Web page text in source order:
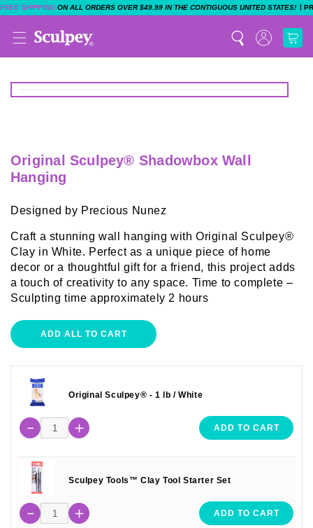
FREE SHIPPING ON ALL ORDERS OVER $49.99 IN THE CONTIGUOUS UNITED STATES! |
Original Sculpey® Shadowbox Wall
Hanging
Designed by Precious Nunez
Craft a stunning wall hanging with Original Sculpey®
Clay in White. Perfect as a unique piece of home
decor or a thoughtful gift for a friend, this project adds
a touch of creativity to any space. Time to complete –
Sculpting time approximately 2 hours
ADD ALL TO CART
Original Sculpey® - 1 lb / White
ADD TO CART
Sculpey Tools™ Clay Tool Starter Set
ADD TO CART